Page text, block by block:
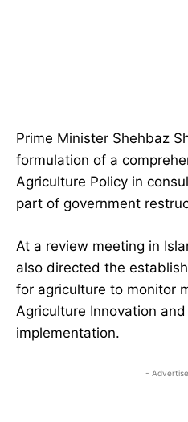
Prime Minister Shehbaz
formulation of a
Agriculture Policy in
part of government
At a review meeting in
also directed the
for agriculture to monitor
Agriculture Innovation
implementation.
-